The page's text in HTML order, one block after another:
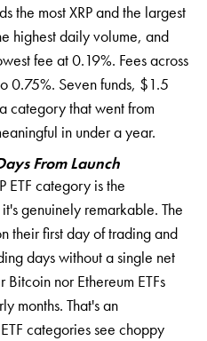
the most XRP and the largest
highest daily volume, and
fee at 0.19%. Fees across
0.75%. Seven funds, $1.5
category that went from
in under a year.
From Launch
ETF category is the
genuinely remarkable. The
their first day of trading and
days without a single net
nor Ethereum ETFs
months. That's an
categories see choppy